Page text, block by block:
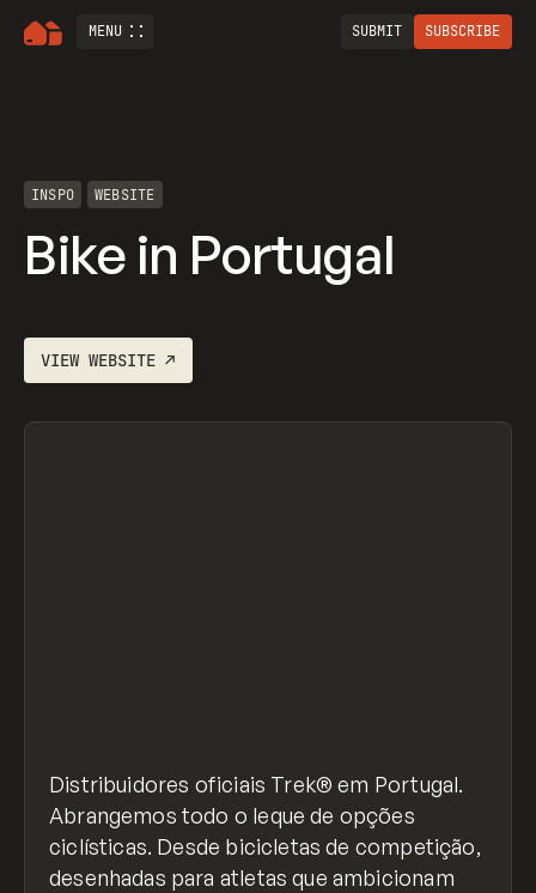
MENU SUBMIT SUBSCRIBE
INSPO WEBSITE
Bike in Portugal
VIEWWEBSITE ↗
Distribuidores oficiais Trek® em Portugal.
Abrangemos todo o leque de opções
ciclísticas. Desde bicicletas de competição,
desenhadas para atletas que ambicionam